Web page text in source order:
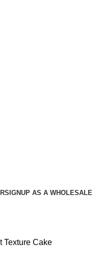
SIGNUP AS A WHOLESALE
Texture Cake